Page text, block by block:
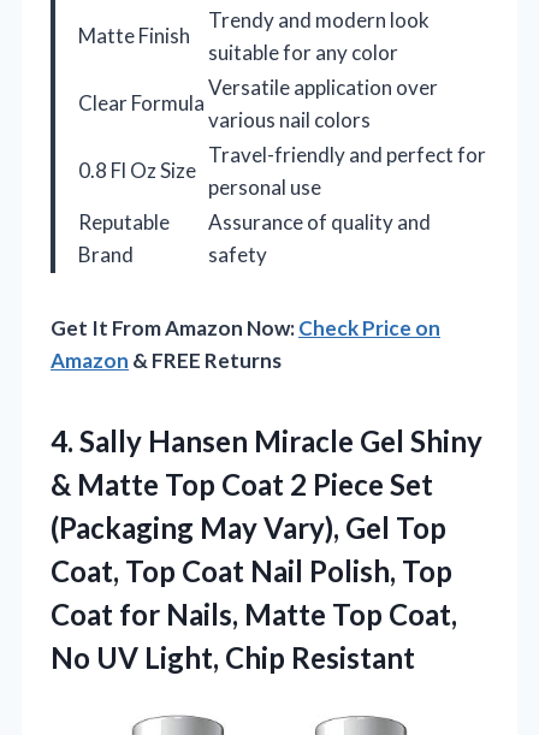
Matte Finish
Trendy and modern look
suitable for any color
Clear Formula
Versatile application over
various nail colors
0.8 Fl Oz Size
Travel-friendly and perfect for
personal use
Reputable
Brand
Assurance of quality and
safety
Get It From Amazon Now:Check Price on
Amazon & FREE Returns
4. Sally Hansen Miracle Gel Shiny
& Matte Top Coat 2 Piece Set
(Packaging May Vary), Gel Top
Coat, Top Coat Nail Polish, Top
Coat for Nails, Matte Top Coat,
No UV Light, Chip Resistant